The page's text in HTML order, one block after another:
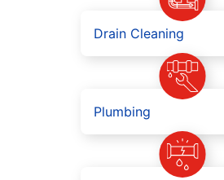
Drain Cleaning
Plumbing